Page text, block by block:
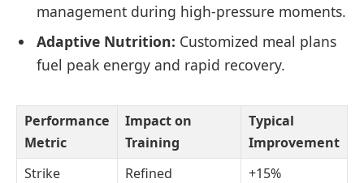
management during high-pressure moments.
Adaptive Nutrition: Customized meal plans
fuel peak energy and rapid recovery.
Performance
Metric
Impact on
Training
Typical
Improvement
Strike
Refined
+15%